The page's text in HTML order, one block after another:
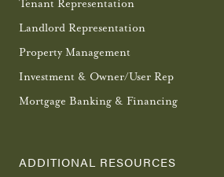
Tenant Representation
Landlord Representation
Property Management
Investment & Owner/User Rep
Mortgage Banking & Financing
ADDITIONAL RESOURCES